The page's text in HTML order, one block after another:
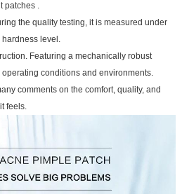
patches .
the quality testing, it is measured under
hardness level.
Featuring a mechanically robust
conditions and environments.
comments on the comfort, quality, and
feels.